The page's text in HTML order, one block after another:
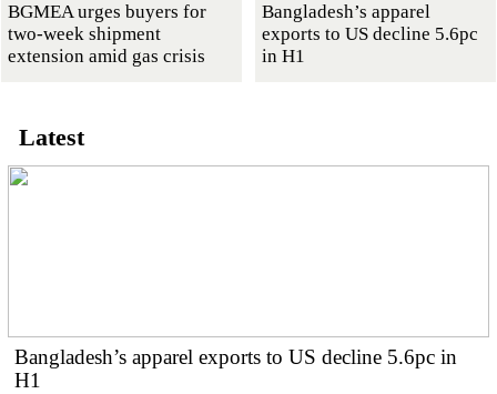
BGMEA urges buyers for
two-week shipment
extension amid gas crisis
Bangladesh’s apparel
exports to US decline 5.6pc
in H1
Latest
Bangladesh’s apparel exports to US decline 5.6pc in
H1